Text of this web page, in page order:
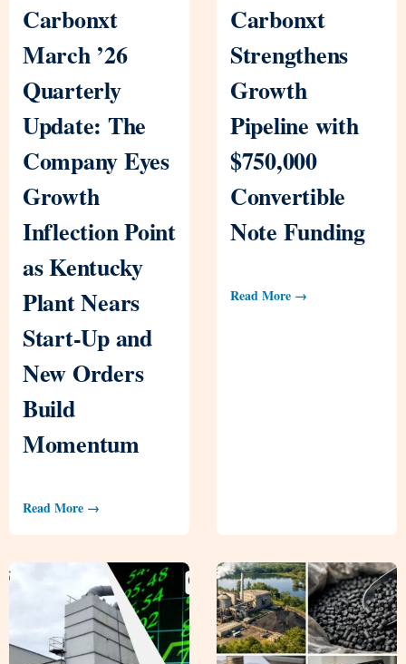
Carbonxt
March ’26
Quarterly
Update: The
Company Eyes
Growth
Inflection Point
as Kentucky
Plant Nears
Start-Up and
New Orders
Build
Momentum
Read More →
Carbonxt
Strengthens
Growth
Pipeline with
$750,000
Convertible
Note Funding
Read More →